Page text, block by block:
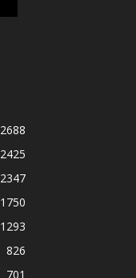
2688
2425
2347
1750
1293
826
701